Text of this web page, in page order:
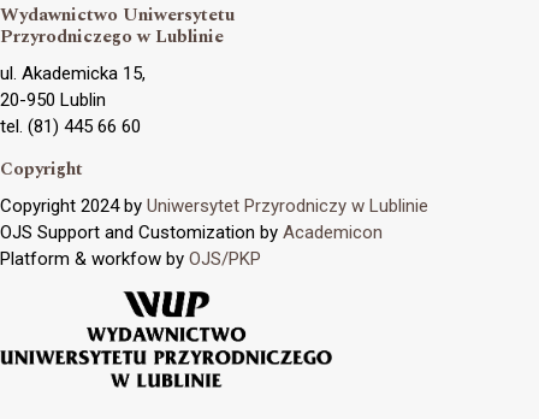
Wydawnictwo Uniwersytetu
Przyrodniczego w Lublinie
ul. Akademicka 15,
20-950 Lublin
tel. (81) 445 66 60
Copyright
Copyright 2024 by Uniwersytet Przyrodniczy w Lublinie
OJS Support and Customization by Academicon
Platform & workfow by OJS/PKP